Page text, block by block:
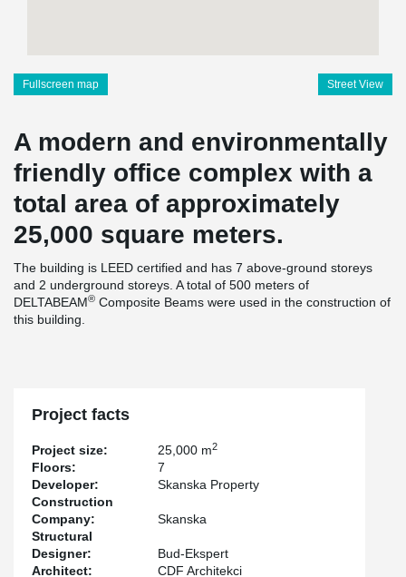
Fullscreen map Street View
A modern and environmentally
friendly office complex with a
total area of approximately
25,000 square meters.
The building is LEED certified and has 7 above-ground storeys
and 2 underground storeys. A total of 500 meters of
DELTABEAM® Composite Beams were used in the construction of
this building.
Project facts
Project size: 25,000 m2
Floors:
7
Developer:
Skanska Property
Construction
Company:
Skanska
Structural
Designer:
Bud-Ekspert
Architect:
CDF Architekci